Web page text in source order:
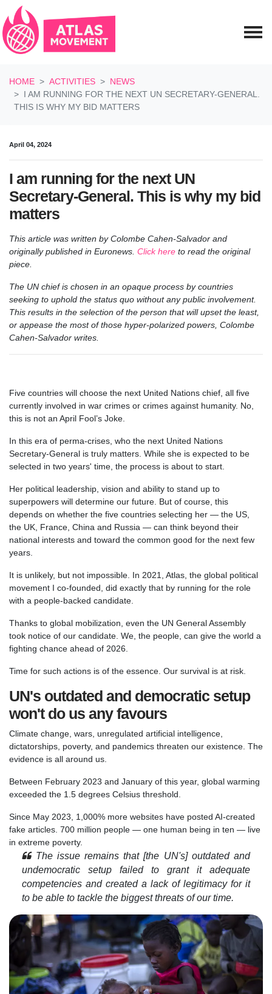
HOME
ACTIVITIES
NEWS
I AM RUNNING FOR THE NEXT UN SECRETARY-GENERAL.
THIS IS WHY MY BID MATTERS
April 04, 2024
I am running for the next UN
Secretary-General. This is why my bid
matters
This article was written by Colombe Cahen-Salvador and
originally published in Euronews. Click here to read the original
piece.
The UN chief is chosen in an opaque process by countries
seeking to uphold the status quo without any public involvement.
This results in the selection of the person that will upset the least,
or appease the most of those hyper-polarized powers, Colombe
Cahen-Salvador writes.
Five countries will choose the next United Nations chief, all five
currently involved in war crimes or crimes against humanity. No,
this is not an April Fool’s Joke.
In this era of perma-crises, who the next United Nations
Secretary-General is truly matters. While she is expected to be
selected in two years' time, the process is about to start.
Her political leadership, vision and ability to stand up to
superpowers will determine our future. But of course, this
depends on whether the five countries selecting her — the US,
the UK, France, China and Russia — can think beyond their
national interests and toward the common good for the next few
years.
It is unlikely, but not impossible. In 2021, Atlas, the global political
movement I co-founded, did exactly that by running for the role
with a people-backed candidate.
Thanks to global mobilization, even the UN General Assembly
took notice of our candidate. We, the people, can give the world a
fighting chance ahead of 2026.
Time for such actions is of the essence. Our survival is at risk.
UN's outdated and democratic setup
won't do us any favours
Climate change, wars, unregulated artificial intelligence,
dictatorships, poverty, and pandemics threaten our existence. The
evidence is all around us.
Between February 2023 and January of this year, global warming
exceeded the 1.5 degrees Celsius threshold.
Since May 2023, 1,000% more websites have posted AI-created
fake articles. 700 million people — one human being in ten — live
in extreme poverty.
The issue remains that [the UN's] outdated and
undemocratic setup failed to grant it adequate
competencies and created a lack of legitimacy for it
to be able to tackle the biggest threats of our time.